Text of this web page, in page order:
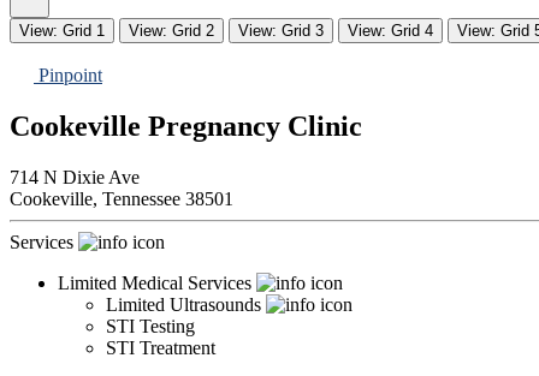
View: Grid 1 View: Grid 2 View: Grid 3 View: Grid 4 View: Grid
Pinpoint
Cookeville Pregnancy Clinic
714 N Dixie Ave
Cookeville, Tennessee 38501
Services
Limited Medical Services
Limited Ultrasounds
STI Testing
STI Treatment